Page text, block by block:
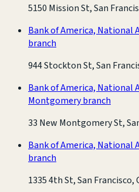
5150 Mission St, San
Bank of America, National
branch
944 Stockton St, San
Bank of America, National
Montgomery branch
33 New Montgomery St,
Bank of America, National
branch
1335 4th St, San Francisco,